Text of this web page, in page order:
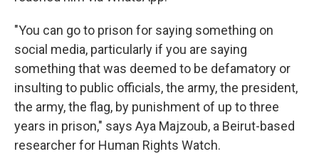
"You can go to prison for saying something on
social media, particularly if you are saying
something that was deemed to be defamatory or
insulting to public officials, the army, the president,
the army, the flag, by punishment of up to three
years in prison," says Aya Majzoub, a Beirut-based
researcher for Human Rights Watch.